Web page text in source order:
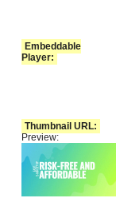
Embeddable
Player:
Thumbnail URL:
Preview: